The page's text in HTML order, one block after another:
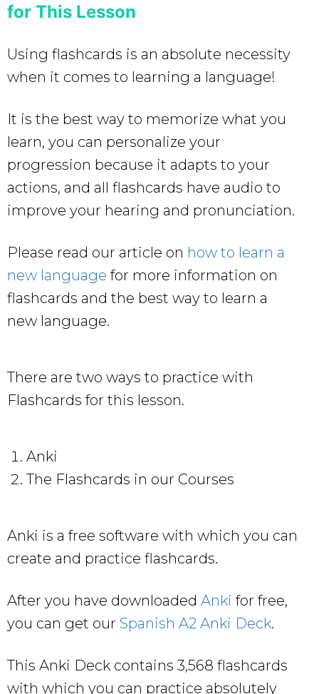
for This Lesson
Using flashcards is an absolute necessity
when it comes to learning a language!
It is the best way to memorize what you
learn, you can personalize your
progression because it adapts to your
actions, and all flashcards have audio to
improve your hearing and pronunciation.
Please read our article on how to learn a
new language for more information on
flashcards and the best way to learn a
new language.
There are two ways to practice with
Flashcards for this lesson.
Anki
The Flashcards in our Courses
Anki is a free software with which you can
create and practice flashcards.
After you have downloaded Anki for free,
you can get our Spanish A2 Anki Deck.
This Anki Deck contains 3,568 flashcards
with which you can practice absolutely